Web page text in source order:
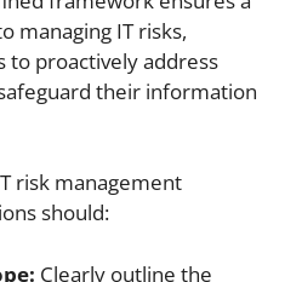
managing IT risks,
to proactively address
their information
risk management
should:
Clearly outline the